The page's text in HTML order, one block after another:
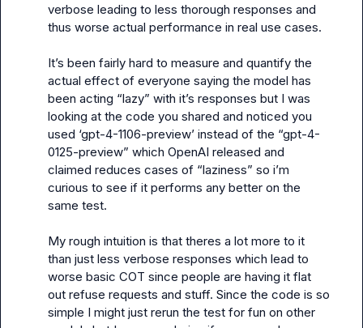
verbose leading to less thorough responses and
thus worse actual performance in real use cases.
It’s been fairly hard to measure and quantify the
actual effect of everyone saying the model has
been acting “lazy” with it’s responses but I was
looking at the code you shared and noticed you
used ‘gpt-4-1106-preview’ instead of the “gpt-4-
0125-preview” which OpenAI released and
claimed reduces cases of “laziness” so i’m
curious to see if it performs any better on the
same test.
My rough intuition is that theres a lot more to it
than just less verbose responses which lead to
worse basic COT since people are having it flat
out refuse requests and stuff. Since the code is so
simple I might just rerun the test for fun on other